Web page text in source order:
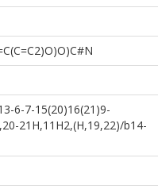
6-7-15(20)16(21)9-
21H,11H2,(H,19,22)/b14-